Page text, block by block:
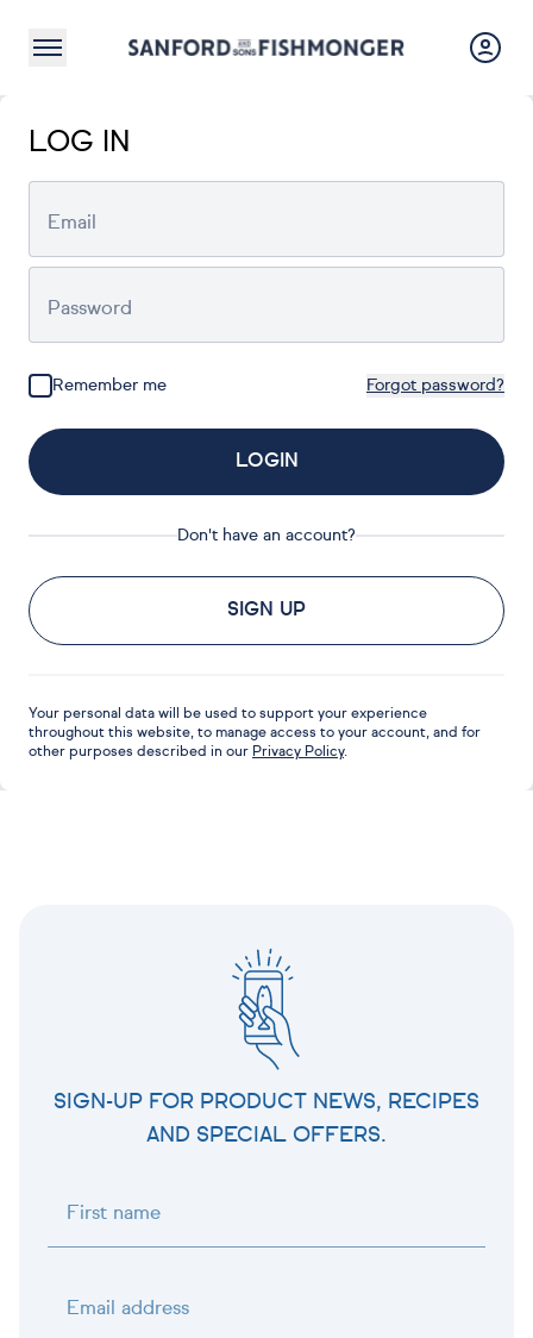
LOG IN
Email
Password
Remember me Forgot password?
LOGIN
Don't have an account?
SIGN UP
Your personal data will be used to support your experience
throughout this website, to manage access to your account, and for
other purposes described in our Privacy Policy.
SIGN-UP FOR PRODUCT NEWS, RECIPES
AND SPECIAL OFFERS.
First name
Email address